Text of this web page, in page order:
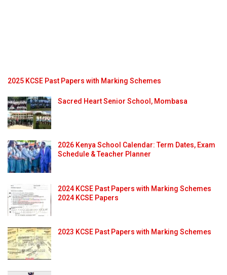
2025 KCSE Past Papers with Marking Schemes
Sacred Heart Senior School, Mombasa
2026 Kenya School Calendar: Term Dates, Exam
Schedule & Teacher Planner
2024 KCSE Past Papers with Marking Schemes
2024 KCSE Papers
2023 KCSE Past Papers with Marking Schemes